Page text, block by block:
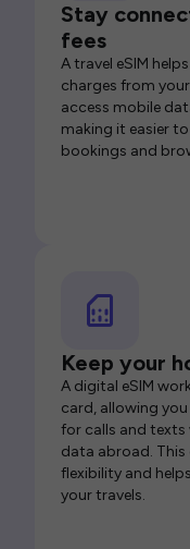
Stay
fees
A travel eSIM
charges from
access mobile
making it easier
bookings and
Keep your
A digital eSIM
card, allowing
for calls and texts
data abroad. This
flexibility and
your travels.